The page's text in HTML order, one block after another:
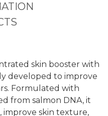
skin booster with
developed to improve
Formulated with
from salmon DNA, it
improve skin texture,